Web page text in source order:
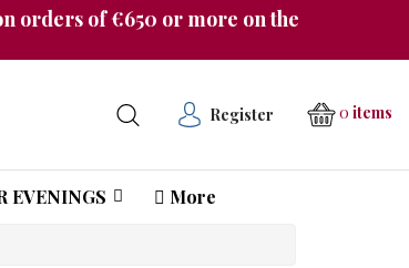
orders of €650 or more on the
Register 0 items
EVENINGS More